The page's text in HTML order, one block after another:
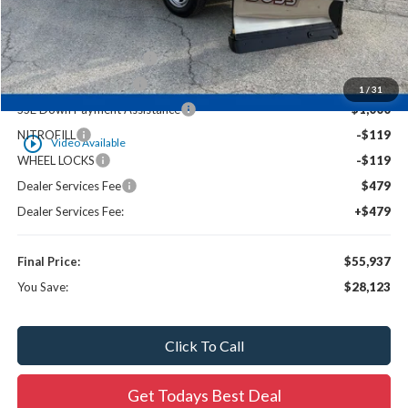
1 / 31
play_circle_outline Video Available
UpFit / Accessories:
+$17,196
Ewald Savings:
-$7,406
HK30627 PLOW UPFIT
-$16,958
Retail Customer Cash
-$3,000
SSE Down Payment Assistance
-$1,000
NITROFILL
-$119
WHEEL LOCKS
-$119
Dealer Services Fee
$479
Dealer Services Fee:
+$479
Final Price:
$55,937
You Save:
$28,123
Click To Call
Get Todays Best Deal